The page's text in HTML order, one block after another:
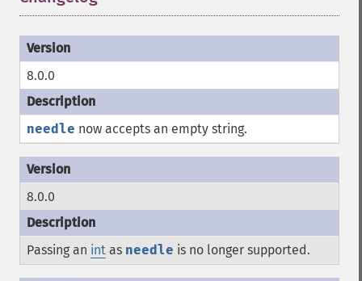
8.0.0
needle now accepts an empty string.
8.0.0
Passing an int as needle is no longer supported.